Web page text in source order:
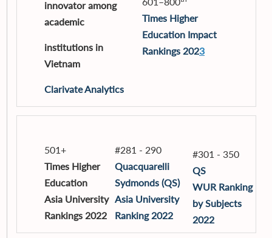
innovator among
academic
institutions in
Vietnam
Clarivate Analytics
Times Higher
Education Impact
Rankings 2023
501+
Times Higher
Education
Asia University
Rankings 2022
#281 - 290
Quacquarelli
Sydmonds (QS)
Asia University
Ranking 2022
#301 - 350
QS
WUR Ranking
by Subjects
2022